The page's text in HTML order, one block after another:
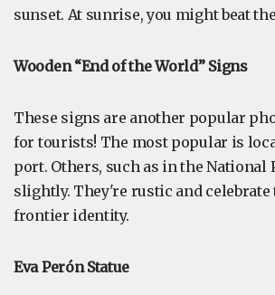
sunset. At sunrise, you might beat
Wooden “End of the World” Signs
These signs are another popular
for tourists! The most popular is
port. Others, such as in the National
slightly. They're rustic and celebrate
frontier identity.
Eva Perón Statue